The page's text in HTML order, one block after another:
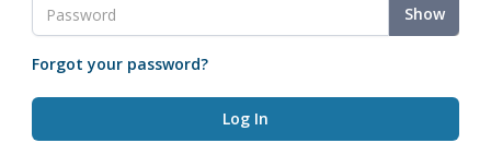
Show
Forgot your password?